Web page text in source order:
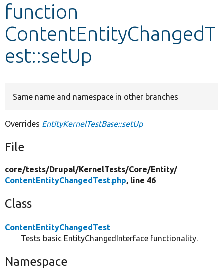
function
ContentEntityChangedT
est::setUp
Same name and namespace in other branches
Overrides EntityKernelTestBase::setUp
File
core/tests/Drupal/KernelTests/Core/Entity/
ContentEntityChangedTest.php, line 46
Class
ContentEntityChangedTest
Tests basic EntityChangedInterface functionality.
Namespace